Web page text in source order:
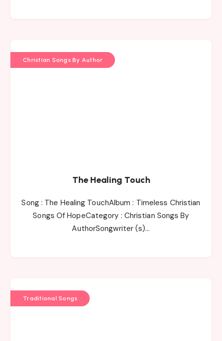
Christian Songs By Author
The Healing Touch
Song : The Healing TouchAlbum : Timeless Christian
Songs Of HopeCategory : Christian Songs By
AuthorSongwriter (s)…
Traditional Songs